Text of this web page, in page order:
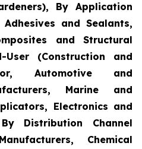
By Application
and Sealants,
and Structural
User (Construction and
Automotive and
Marine and
Electronics and
Distribution Channel
Chemical